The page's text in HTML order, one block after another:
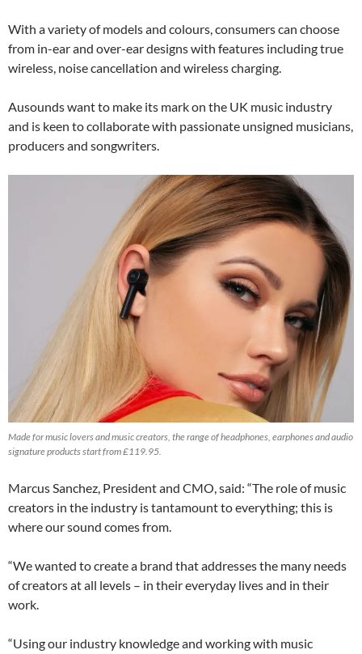
With a variety of models and colours, consumers can choose
from in-ear and over-ear designs with features including true
wireless, noise cancellation and wireless charging.
Ausounds want to make its mark on the UK music industry
and is keen to collaborate with passionate unsigned musicians,
producers and songwriters.
Made for music lovers and music creators, the range of headphones, earphones and audio
signature products start from £119.95.
Marcus Sanchez, President and CMO, said: “The role of music
creators in the industry is tantamount to everything; this is
where our sound comes from.
“We wanted to create a brand that addresses the many needs
of creators at all levels – in their everyday lives and in their
work.
“Using our industry knowledge and working with music